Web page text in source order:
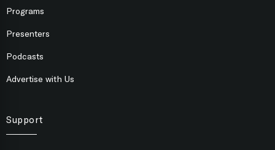
Programs
Presenters
Podcasts
Advertise with Us
Support